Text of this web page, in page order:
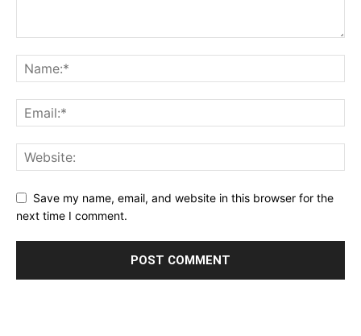
Save my name, email, and website in this browser for the
next time I comment.